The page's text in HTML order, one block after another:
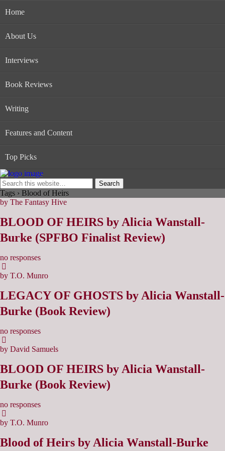
Home
About Us
Interviews
Book Reviews
Writing
Features and Content
Top Picks
Tags › Blood of Heirs
by The Fantasy Hive
BLOOD OF HEIRS by Alicia Wanstall-
Burke (SPFBO Finalist Review)
no responses
by T.O. Munro
LEGACY OF GHOSTS by Alicia Wanstall-
Burke (Book Review)
no responses
by David Samuels
BLOOD OF HEIRS by Alicia Wanstall-
Burke (Book Review)
no responses
by T.O. Munro
Blood of Heirs by Alicia Wanstall-Burke